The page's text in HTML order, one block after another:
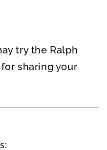
try the Ralph
sharing your